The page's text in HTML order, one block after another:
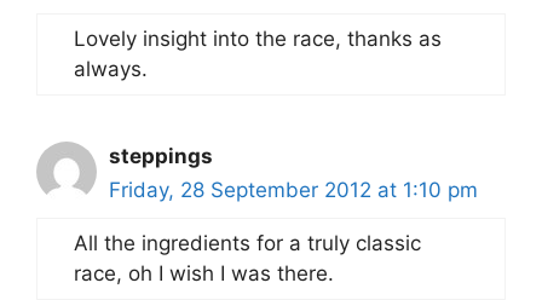
Lovely insight into the race, thanks as
always.
steppings
Friday, 28 September 2012 at 1:10 pm
All the ingredients for a truly classic
race, oh I wish I was there.